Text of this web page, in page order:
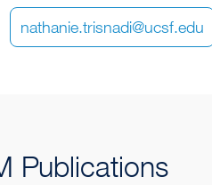
nathanie.trisnadi@ucsf.edu
Publications